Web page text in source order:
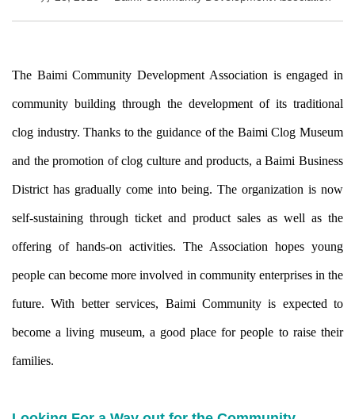
The Baimi Community Development Association is engaged in
community building through the development of its traditional
clog industry. Thanks to the guidance of the Baimi Clog Museum
and the promotion of clog culture and products, a Baimi Business
District has gradually come into being. The organization is now
self-sustaining through ticket and product sales as well as the
offering of hands-on activities. The Association hopes young
people can become more involved in community enterprises in the
future. With better services, Baimi Community is expected to
become a living museum, a good place for people to raise their
families.